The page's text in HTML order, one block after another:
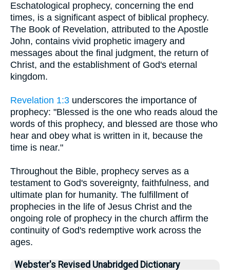
Eschatological prophecy, concerning the end
times, is a significant aspect of biblical prophecy.
The Book of Revelation, attributed to the Apostle
John, contains vivid prophetic imagery and
messages about the final judgment, the return of
Christ, and the establishment of God's eternal
kingdom.
Revelation 1:3 underscores the importance of
prophecy: "Blessed is the one who reads aloud the
words of this prophecy, and blessed are those who
hear and obey what is written in it, because the
time is near."
Throughout the Bible, prophecy serves as a
testament to God's sovereignty, faithfulness, and
ultimate plan for humanity. The fulfillment of
prophecies in the life of Jesus Christ and the
ongoing role of prophecy in the church affirm the
continuity of God's redemptive work across the
ages.
Webster's Revised Unabridged Dictionary